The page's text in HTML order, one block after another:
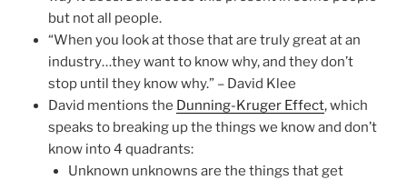
but not all people.
“When you look at those that are truly great at an
industry…they want to know why, and they don’t
stop until they know why.” – David Klee
David mentions the Dunning-Kruger Effect, which
speaks to breaking up the things we know and don’t
know into 4 quadrants:
Unknown unknowns are the things that get